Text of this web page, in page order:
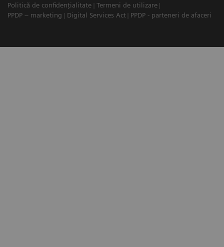
Politică de confidențialitate
Termeni de utilizare
PPDP – marketing
Digital Services Act PPDP - parteneri de afaceri